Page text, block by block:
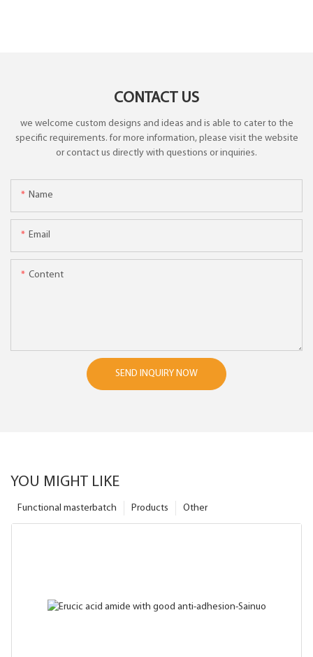
CONTACT US
we welcome custom designs and ideas and is able to cater to the
specific requirements. for more information, please visit the website
or contact us directly with questions or inquiries.
Name
Email
Content
SEND INQUIRY NOW
YOU MIGHT LIKE
Other
Products
Functional masterbatch